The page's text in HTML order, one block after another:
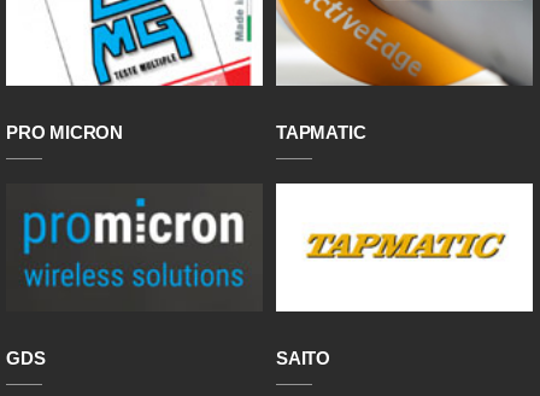
PRO MICRON TAPMATIC
GDS SAITO